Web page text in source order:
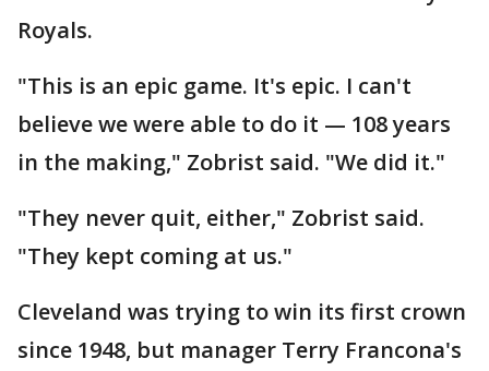
Royals.
"This is an epic game. It's epic. I can't
believe we were able to do it — 108 years
in the making," Zobrist said. "We did it."
"They never quit, either," Zobrist said.
"They kept coming at us."
Cleveland was trying to win its first crown
since 1948, but manager Terry Francona's